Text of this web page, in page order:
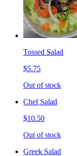
Tossed Salad
$5.75
Out of stock
Chef Salad
$10.50
Out of stock
Greek Salad